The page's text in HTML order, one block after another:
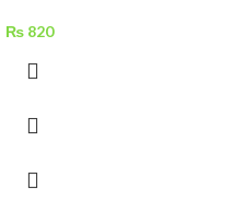
₨ 820